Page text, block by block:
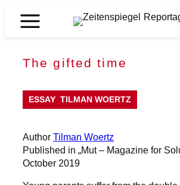
Zeitenspiegel
The gifted time
ESSAY TILMAN WOERTZ
AuthorTilman Woertz
Published in „Mut – Magazine for
October 2019